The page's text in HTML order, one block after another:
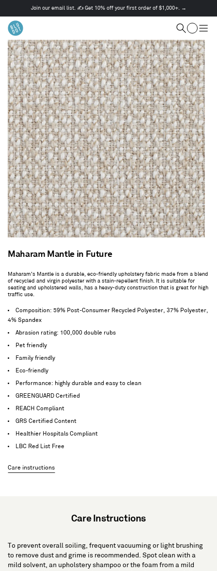
a
Use
Next
and
Previous
buttons
to
navigate
Join our email list. ✍️ Get 10% off your first order of $1,000+. →
Cart
Maharam Mantle in Future
Maharam's Mantle is a durable, eco-friendly upholstery fabric made from a blend
of recycled and virgin polyester with a stain-repellent finish. It is suitable for
seating and upholstered walls, has a heavy-duty construction that is great for high
traffic use.
Composition: 59% Post-Consumer Recycled Polyester, 37% Polyester,
4% Spandex
Abrasion rating: 100,000 double rubs
Pet friendly
Family friendly
Eco-friendly
Performance: highly durable and easy to clean
GREENGUARD Certified
REACH Compliant
GRS Certified Content
Healthier Hospitals Compliant
LBC Red List Free
Care instructions
Care Instructions
To prevent overall soiling, frequent vacuuming or light brushing
to remove dust and grime is recommended. Spot clean with a
mild solvent, an upholstery shampoo or the foam from a mild